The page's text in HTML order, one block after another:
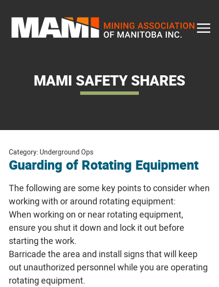
content
MAMI SAFETY SHARES
Category: Underground Ops
Guarding of Rotating Equipment
The following are some key points to consider when
working with or around rotating equipment:
When working on or near rotating equipment,
ensure you shut it down and lock it out before
starting the work.
Barricade the area and install signs that will keep
out unauthorized personnel while you are operating
rotating equipment.